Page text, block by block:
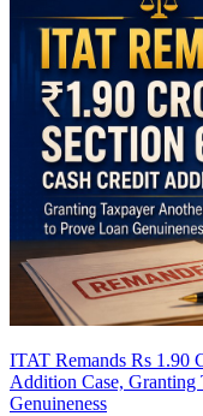
ITAT Remands Rs 1.90
Addition Case, Granting
Genuineness